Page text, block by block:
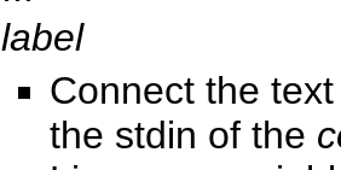
label
Connect the
the stdin of the